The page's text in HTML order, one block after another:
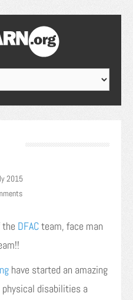
2015
the DFACteam, face man
have started an amazing
disabilities a